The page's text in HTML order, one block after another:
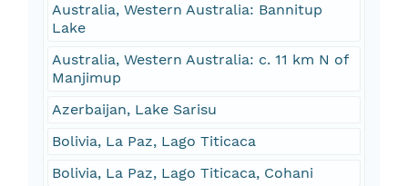
Australia, Western Australia: Bannitup
Lake
Australia, Western Australia: c. 11 km N of
Manjimup
Azerbaijan, Lake Sarisu
Bolivia, La Paz, Lago Titicaca
Bolivia, La Paz, Lago Titicaca, Cohani